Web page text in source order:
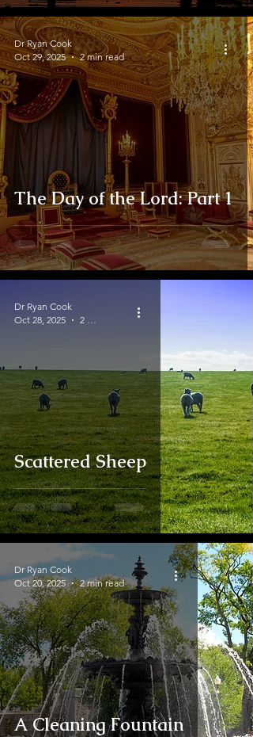
The Day of the Lord: Part 1
Dr Ryan Cook
Oct 29, 2025
2 min read
Scattered Sheep
Dr Ryan Cook
Oct 28, 2025
2 min read
A Cleaning Fountain
Dr Ryan Cook
Oct 20, 2025
2 min read